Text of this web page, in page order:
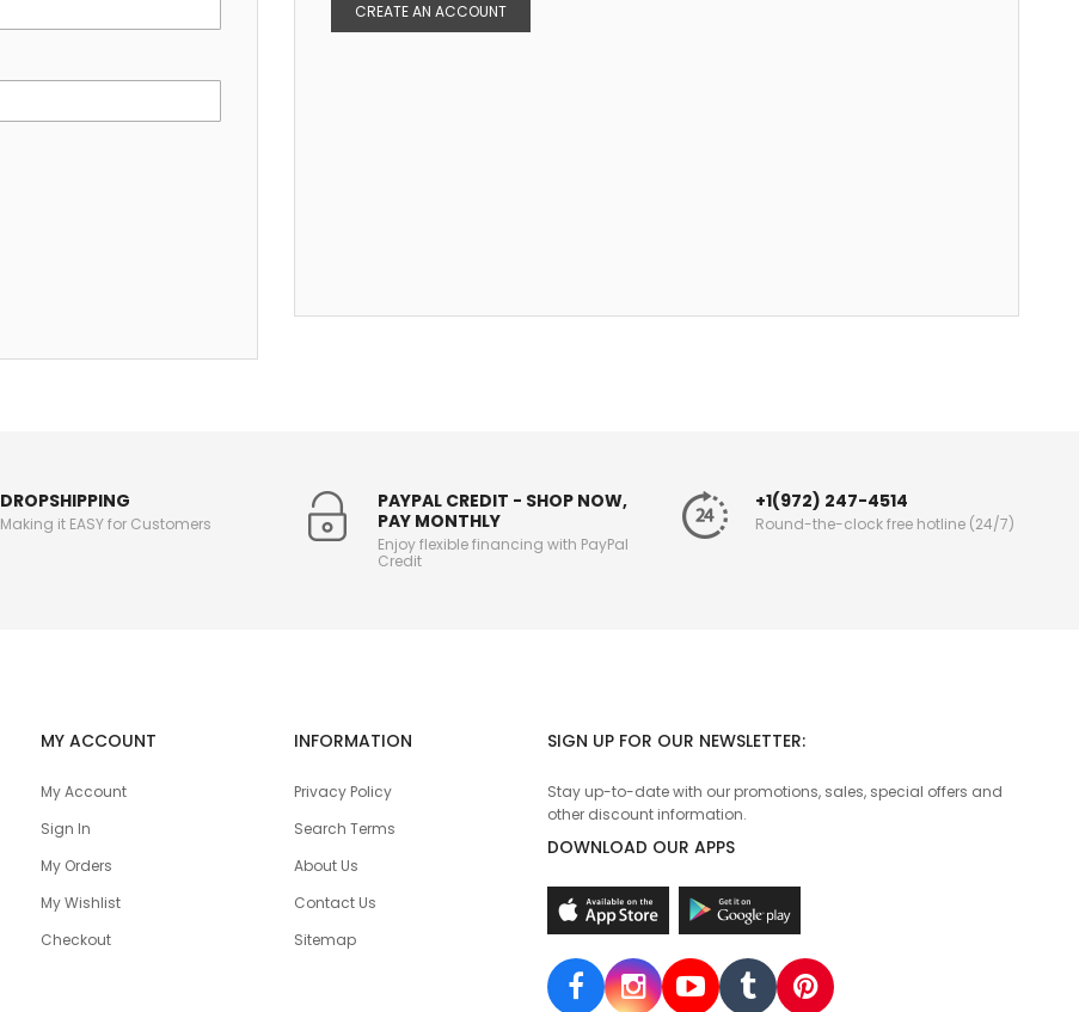
CREATE AN ACCOUNT
DROPSHIPPING
Making it EASY for Customers
PAYPAL CREDIT - SHOP NOW,
PAY MONTHLY
Enjoy flexible financing with PayPal
Credit
+1(972) 247-4514
Round-the-clock free hotline (24/7)
MY ACCOUNT
My Account
Sign In
My Orders
My Wishlist
Checkout
INFORMATION
Privacy Policy
Search Terms
About Us
Contact Us
Sitemap
SIGN UP FOR OUR NEWSLETTER:
Stay up-to-date with our promotions, sales, special offers and
other discount information.
DOWNLOAD OUR APPS